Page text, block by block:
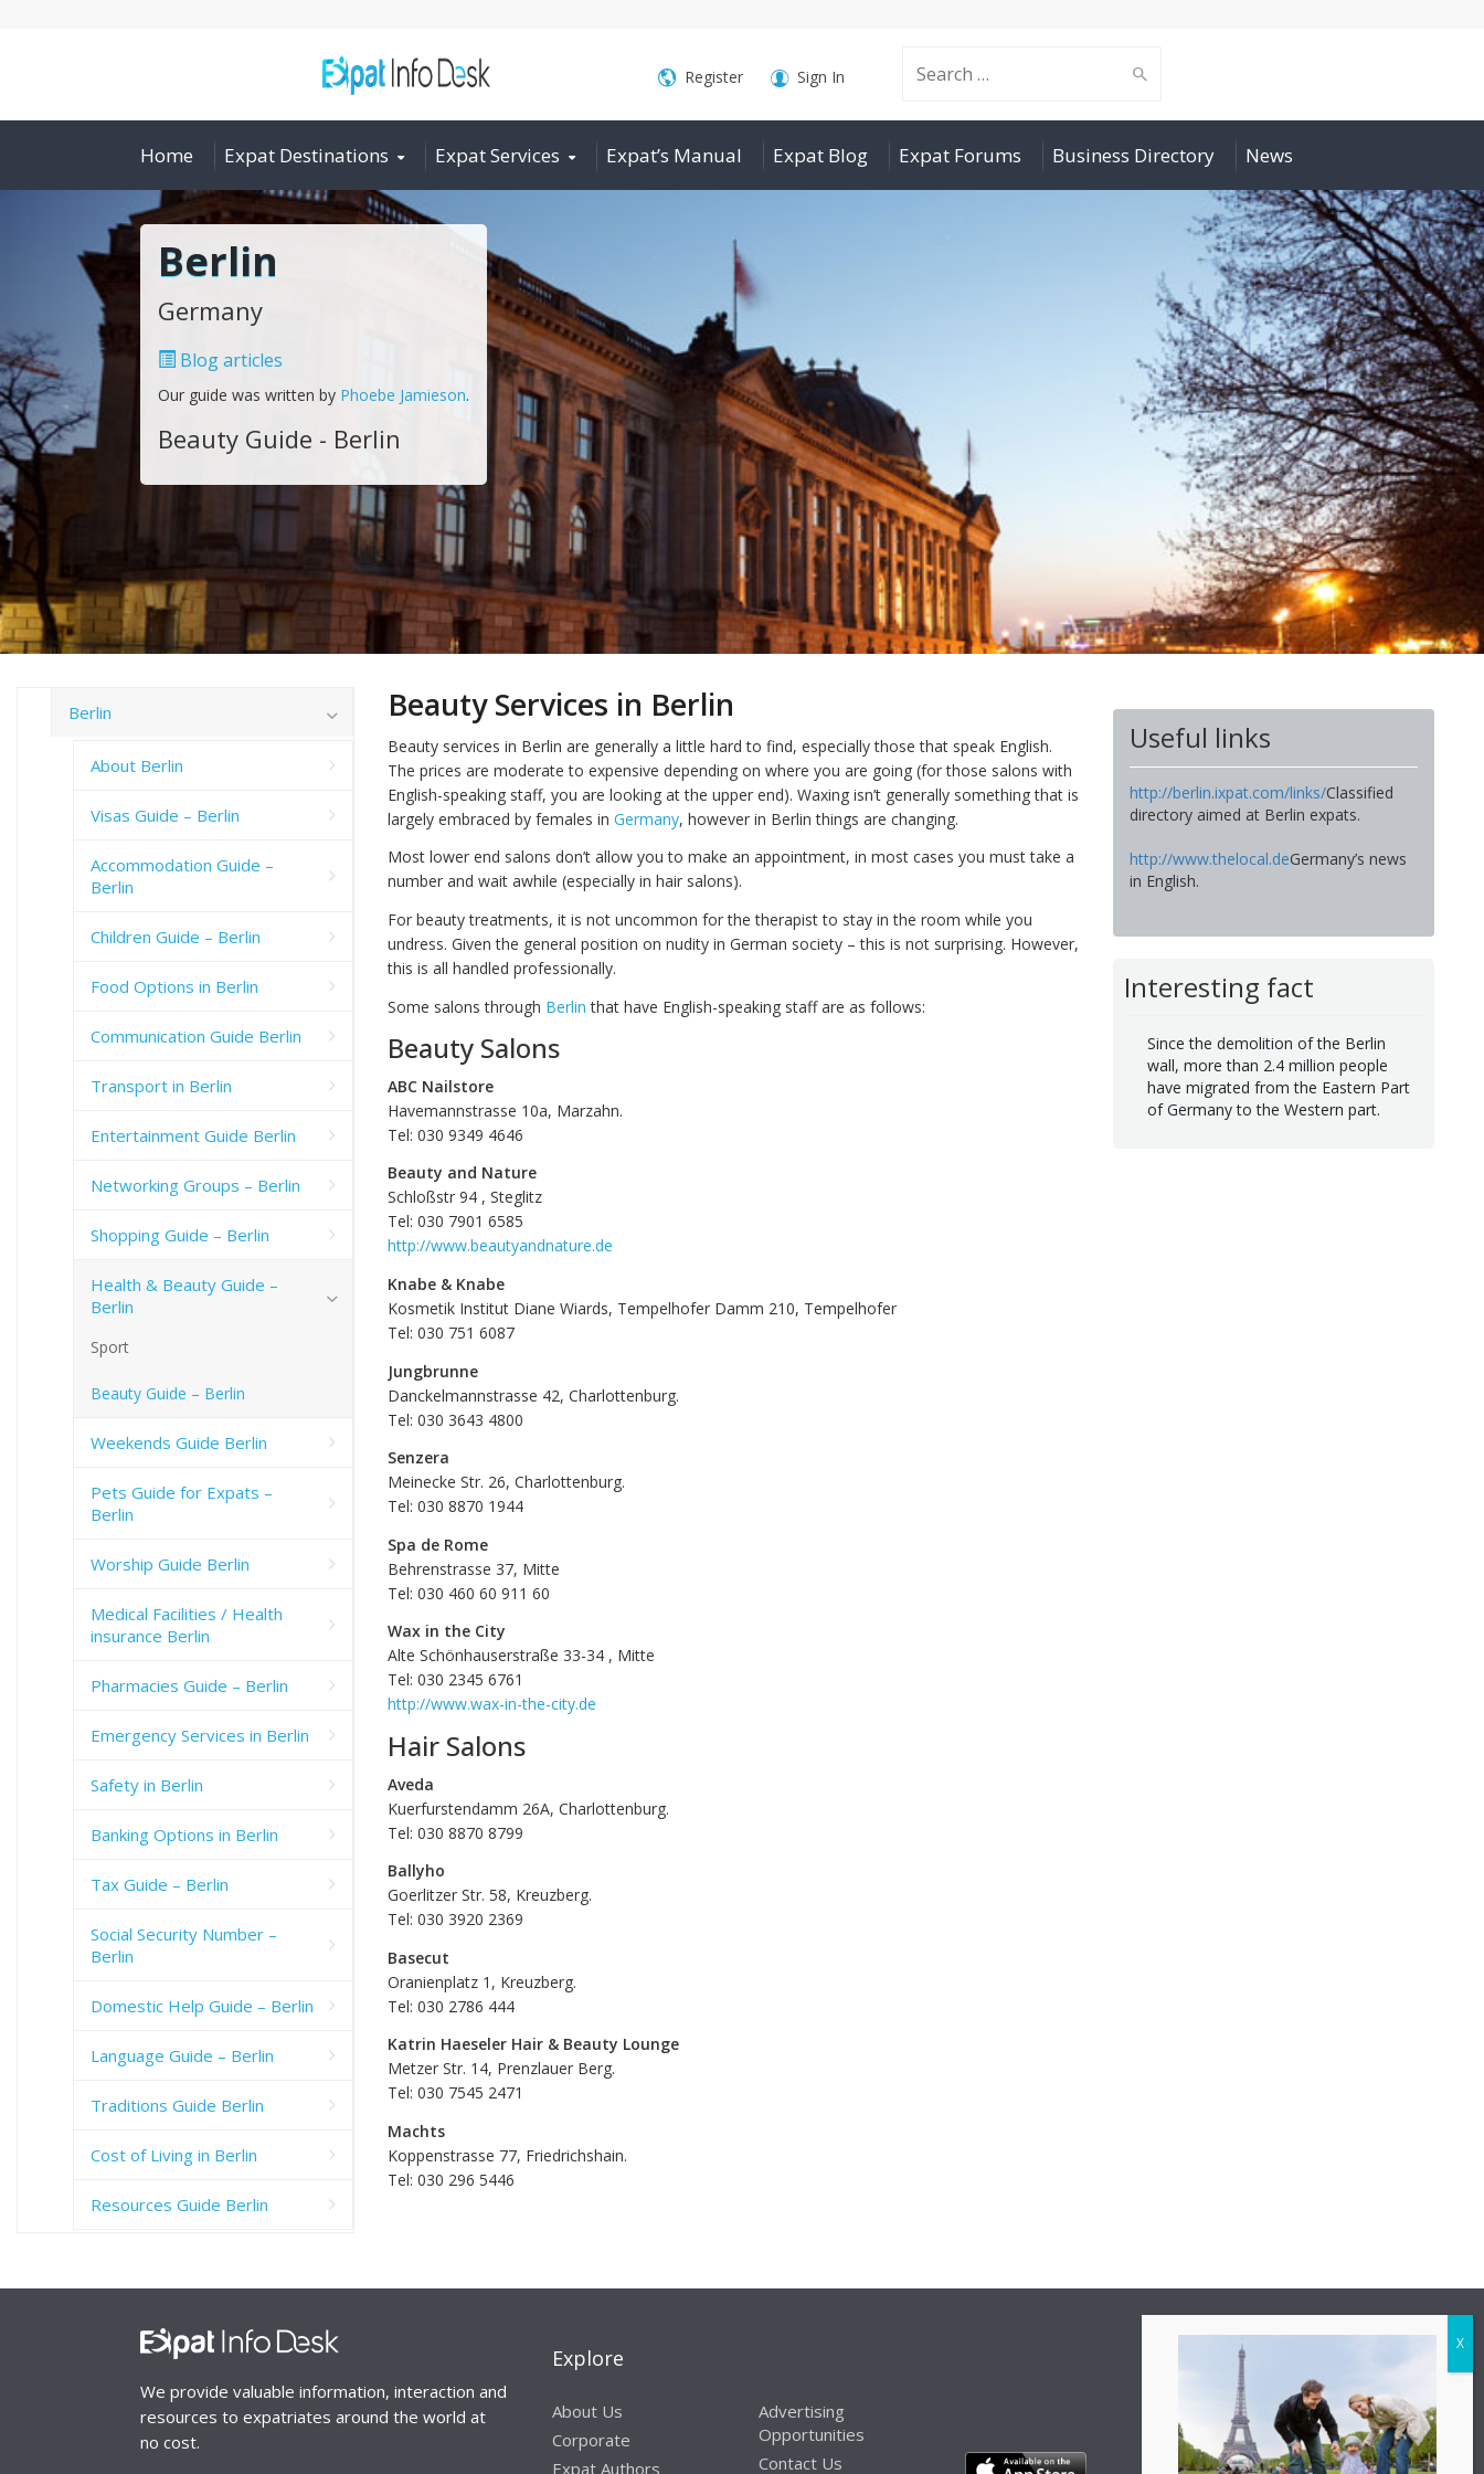
Search
for:
Register Sign In
Home Expat Destinations Expat Services Expat’s Manual Expat Blog Expat Forums Business Directory News
Berlin
Germany
Blog articles
Our guide was written by Phoebe Jamieson.
Beauty Guide - Berlin
Beauty Services in Berlin
Beauty services in Berlin are generally a little hard to find, especially those that speak English.
The prices are moderate to expensive depending on where you are going (for those salons with
English-speaking staff, you are looking at the upper end). Waxing isn’t generally something that is
largely embraced by females in Germany, however in Berlin things are changing.
Most lower end salons don’t allow you to make an appointment, in most cases you must take a
number and wait awhile (especially in hair salons).
For beauty treatments, it is not uncommon for the therapist to stay in the room while you
undress. Given the general position on nudity in German society – this is not surprising. However,
this is all handled professionally.
Some salons through Berlin that have English-speaking staff are as follows:
Beauty Salons
ABC Nailstore
Havemannstrasse 10a, Marzahn.
Tel: 030 9349 4646
Beauty and Nature
Schloßstr 94 , Steglitz
Tel: 030 7901 6585
http://www.beautyandnature.de
Knabe & Knabe
Kosmetik Institut Diane Wiards, Tempelhofer Damm 210, Tempelhofer
Tel: 030 751 6087
Jungbrunne
Danckelmannstrasse 42, Charlottenburg.
Tel: 030 3643 4800
Senzera
Meinecke Str. 26, Charlottenburg.
Tel: 030 8870 1944
Spa de Rome
Behrenstrasse 37, Mitte
Tel: 030 460 60 911 60
Wax in the City
Alte Schönhauserstraße 33-34 , Mitte
Tel: 030 2345 6761
http://www.wax-in-the-city.de
Hair Salons
Aveda
Kuerfurstendamm 26A, Charlottenburg.
Tel: 030 8870 8799
Ballyho
Goerlitzer Str. 58, Kreuzberg.
Tel: 030 3920 2369
Basecut
Oranienplatz 1, Kreuzberg.
Tel: 030 2786 444
Katrin Haeseler Hair & Beauty Lounge
Metzer Str. 14, Prenzlauer Berg.
Tel: 030 7545 2471
Machts
Koppenstrasse 77, Friedrichshain.
Tel: 030 296 5446
Useful links
http://berlin.ixpat.com/links/Classified
directory aimed at Berlin expats.
http://www.thelocal.deGermany’s news
in English.
Interesting fact
Since the demolition of the Berlin
wall, more than 2.4 million people
have migrated from the Eastern Part
of Germany to the Western part.
Berlin
About Berlin
Visas Guide – Berlin
Accommodation Guide –
Berlin
Children Guide – Berlin
Food Options in Berlin
Communication Guide Berlin
Transport in Berlin
Entertainment Guide Berlin
Networking Groups – Berlin
Shopping Guide – Berlin
Health & Beauty Guide –
Berlin
Sport
Beauty Guide – Berlin
Weekends Guide Berlin
Pets Guide for Expats –
Berlin
Worship Guide Berlin
Medical Facilities / Health
insurance Berlin
Pharmacies Guide – Berlin
Emergency Services in Berlin
Safety in Berlin
Banking Options in Berlin
Tax Guide – Berlin
Social Security Number –
Berlin
Domestic Help Guide – Berlin
Language Guide – Berlin
Traditions Guide Berlin
Cost of Living in Berlin
Resources Guide Berlin
We provide valuable information, interaction and
resources to expatriates around the world at
no cost.
Explore
About Us
Corporate
Expat Authors
Advertising
Opportunities
Contact Us